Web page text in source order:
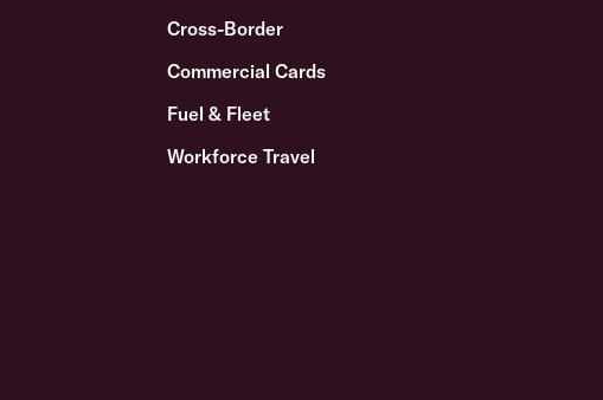
Cross-Border
Commercial Cards
Fuel & Fleet
Workforce Travel